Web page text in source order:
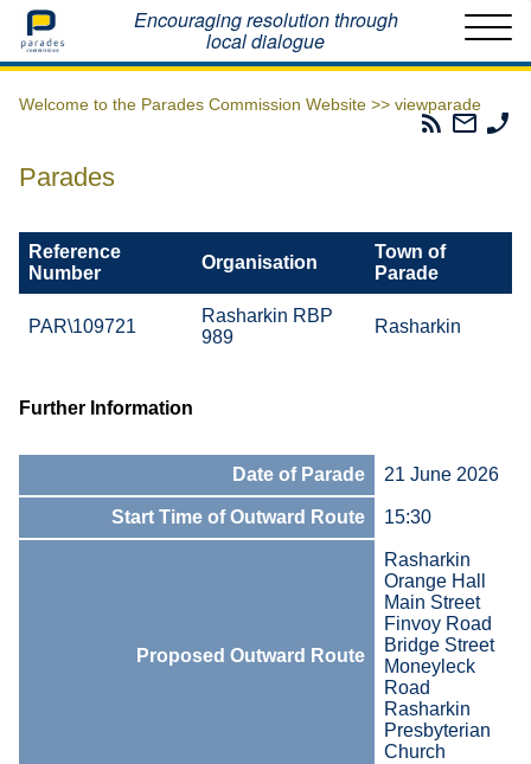
Home Encouraging resolution through
local dialogue
Welcome to the Parades Commission Website >> viewparade
Parades
Email
The
Parades
Reference
Number
Organisation
Town of
Parade
PAR\109721
Rasharkin RBP
989
Rasharkin
Further Information
Date of Parade 21 June 2026
Start Time of Outward Route 15:30
Proposed Outward Route
Rasharkin
Orange Hall
Main Street
Finvoy Road
Bridge Street
Moneyleck
Road
Rasharkin
Presbyterian
Church